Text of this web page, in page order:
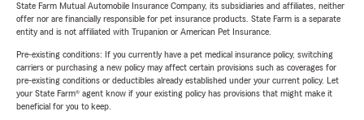
State Farm Mutual Automobile Insurance Company, its subsidiaries and affiliates, neither
offer nor are financially responsible for pet insurance products. State Farm is a separate
entity and is not affiliated with Trupanion or American Pet Insurance.
Pre-existing conditions: If you currently have a pet medical insurance policy, switching
carriers or purchasing a new policy may affect certain provisions such as coverages for
pre-existing conditions or deductibles already established under your current policy. Let
your State Farm® agent know if your existing policy has provisions that might make it
beneficial for you to keep.